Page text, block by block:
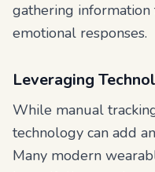
gathering
emotional responses.
Leveraging
While manual
technology can add
Many modern